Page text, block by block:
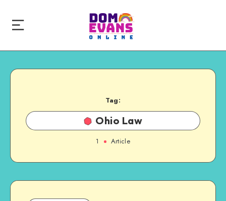
Tag:
Ohio Law
1 Article